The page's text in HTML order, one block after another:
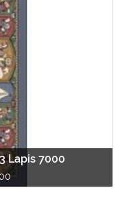
Lapis 7000